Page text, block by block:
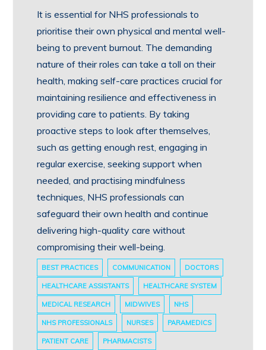
It is essential for NHS professionals to
prioritise their own physical and mental well-
being to prevent burnout. The demanding
nature of their roles can take a toll on their
health, making self-care practices crucial for
maintaining resilience and effectiveness in
providing care to patients. By taking
proactive steps to look after themselves,
such as getting enough rest, engaging in
regular exercise, seeking support when
needed, and practising mindfulness
techniques, NHS professionals can
safeguard their own health and continue
delivering high-quality care without
compromising their well-being.
BEST PRACTICES COMMUNICATION DOCTORS
HEALTHCARE ASSISTANTS HEALTHCARE SYSTEM
MEDICAL RESEARCH MIDWIVES NHS
NHS PROFESSIONALS NURSES PARAMEDICS
PATIENT CARE PHARMACISTS